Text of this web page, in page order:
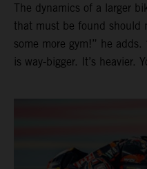
The dynamics of a larger
that must be found should
some more gym!” he
is way-bigger. It’s heavier.